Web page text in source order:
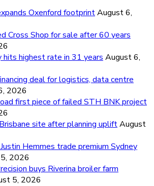
Oxenford footprintAugust 6,
Cross Shop for sale after 60 years
hits highest rate in 31 years August 6,
deal for logistics, data centre
2026
first piece of failed STH BNK project
site after planning upliftAugust
Hemmes trade premium Sydney
2026
buys Riverina broiler farm
5, 2026